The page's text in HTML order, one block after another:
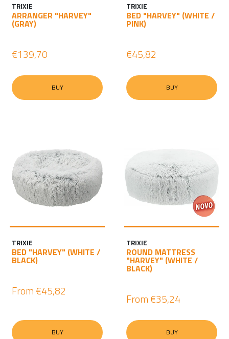
TRIXIE
ARRANGER "HARVEY"
(GRAY)
€139,70
BUY
TRIXIE
BED "HARVEY" (WHITE /
PINK)
€45,82
BUY
TRIXIE
BED "HARVEY" (WHITE /
BLACK)
From €45,82
BUY
TRIXIE
ROUND MATTRESS
"HARVEY" (WHITE /
BLACK)
From €35,24
BUY